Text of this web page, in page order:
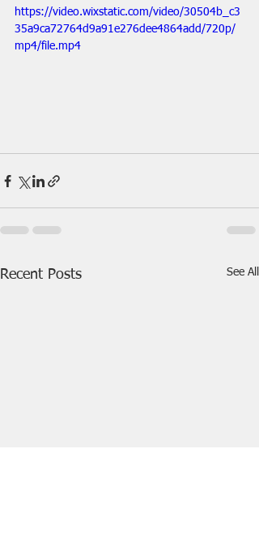
https://video.wixstatic.com/video/30504b_c3
35a9ca72764d9a91e276dee4864add/720p/
mp4/file.mp4
Recent Posts See All